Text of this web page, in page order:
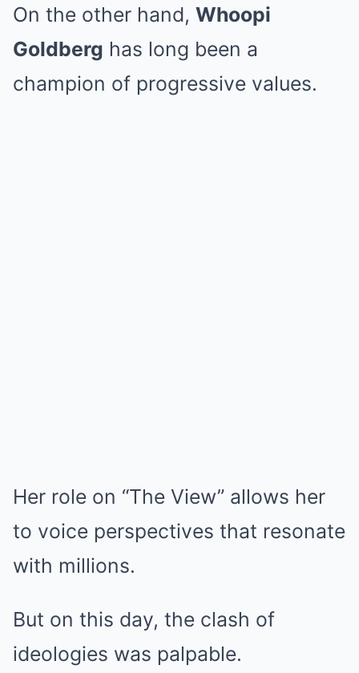
On the other hand, Whoopi
Goldberg has long been a
champion of progressive values.
Her role on “The View” allows her
to voice perspectives that resonate
with millions.
But on this day, the clash of
ideologies was palpable.